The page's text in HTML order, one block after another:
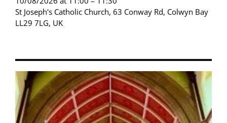
St Joseph's Catholic Church, 63 Conway Rd, Colwyn Bay
LL29 7LG, UK